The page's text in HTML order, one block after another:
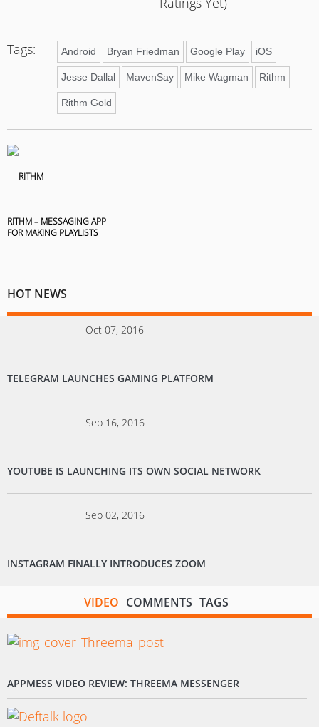
Tags: Android Bryan Friedman Google Play iOS
Jesse Dallal MavenSay Mike Wagman Rithm
Rithm Gold
RITHM – MESSAGING APP
FOR MAKING PLAYLISTS
HOT NEWS
Oct 07, 2016
TELEGRAM LAUNCHES GAMING PLATFORM
Sep 16, 2016
YOUTUBE IS LAUNCHING ITS OWN SOCIAL NETWORK
Sep 02, 2016
INSTAGRAM FINALLY INTRODUCES ZOOM
VIDEO COMMENTS TAGS
APPMESS VIDEO REVIEW: THREEMA MESSENGER